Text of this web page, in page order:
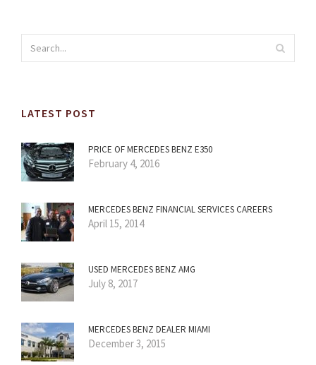
LATEST POST
PRICE OF MERCEDES BENZ E350
February 4, 2016
MERCEDES BENZ FINANCIAL SERVICES CAREERS
April 15, 2014
USED MERCEDES BENZ AMG
July 8, 2017
MERCEDES BENZ DEALER MIAMI
December 3, 2015